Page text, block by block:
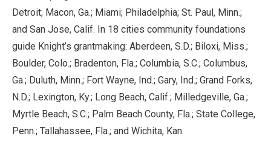
Detroit; Macon, Ga.; Miami; Philadelphia; St. Paul, Minn.;
and San Jose, Calif. In 18 cities community foundations
guide Knight’s grantmaking: Aberdeen, S.D.; Biloxi, Miss.;
Boulder, Colo.; Bradenton, Fla.; Columbia, S.C.; Columbus,
Ga.; Duluth, Minn.; Fort Wayne, Ind.; Gary, Ind.; Grand Forks,
N.D.; Lexington, Ky.; Long Beach, Calif.; Milledgeville, Ga.;
Myrtle Beach, S.C.; Palm Beach County, Fla.; State College,
Penn.; Tallahassee, Fla.; and Wichita, Kan.